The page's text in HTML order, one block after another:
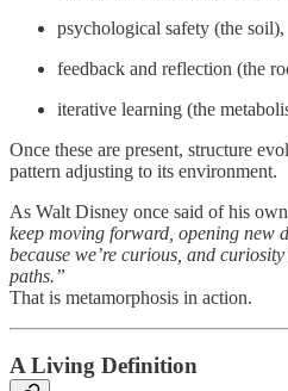
psychological safety (the soil),
feedback and reflection (the
iterative learning (the
Once these are present, structure
pattern adjusting to its environment.
As Walt Disney once said of his
keep moving forward, opening new
because we’re curious, and
paths.”
That is metamorphosis in action.
A Living Definition